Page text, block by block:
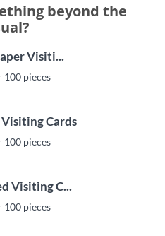
beyond the
Visiti...
100 pieces
Cards
100 pieces
Visiting C...
100 pieces